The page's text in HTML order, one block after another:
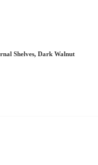
Shelves, Dark Walnut